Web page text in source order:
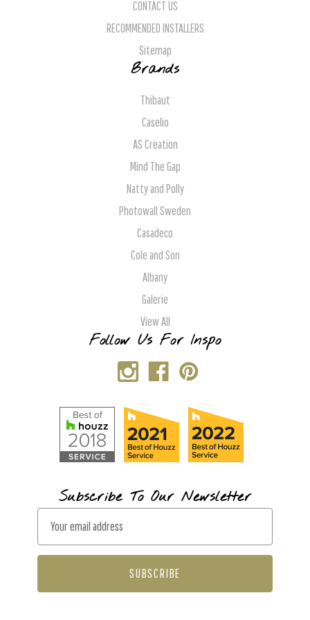
CONTACT US
RECOMMENDED INSTALLERS
Sitemap
Brands
Thibaut
Caselio
AS Creation
Mind The Gap
Natty and Polly
Photowall Sweden
Casadeco
Cole and Son
Albany
Galerie
View All
Follow Us For Inspo
Subscribe To Our Newsletter
a
l